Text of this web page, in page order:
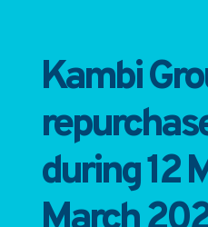
Kambi
during 12